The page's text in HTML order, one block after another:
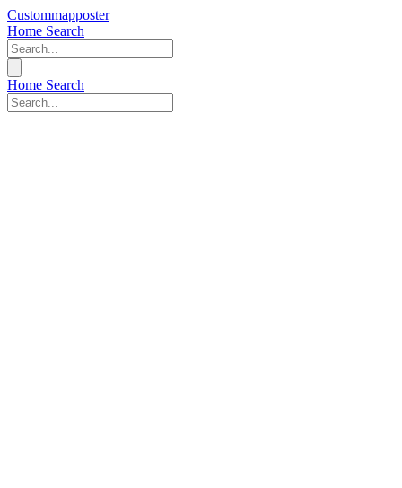
Custommapposter
Home Search
Home Search